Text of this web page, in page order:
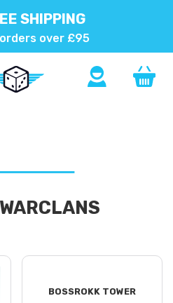
SHIPPING
orders over £95
BOSSROKK TOWER